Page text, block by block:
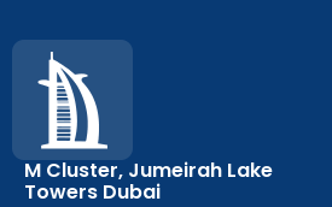
M Cluster, Jumeirah Lake
Towers Dubai